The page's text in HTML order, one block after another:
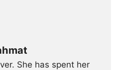
She has spent her